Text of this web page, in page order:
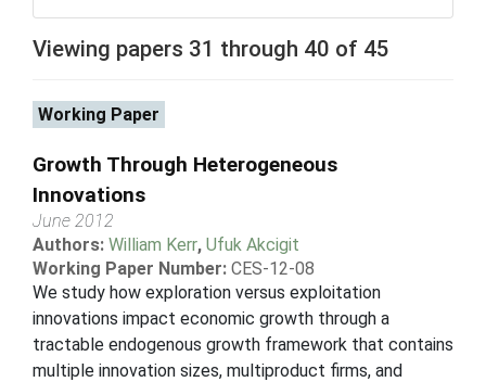
Viewing papers 31 through 40 of 45
Working Paper
Growth Through Heterogeneous
Innovations
June 2012
Authors: William Kerr, Ufuk Akcigit
Working Paper Number: CES-12-08
We study how exploration versus exploitation
innovations impact economic growth through a
tractable endogenous growth framework that contains
multiple innovation sizes, multiproduct firms, and